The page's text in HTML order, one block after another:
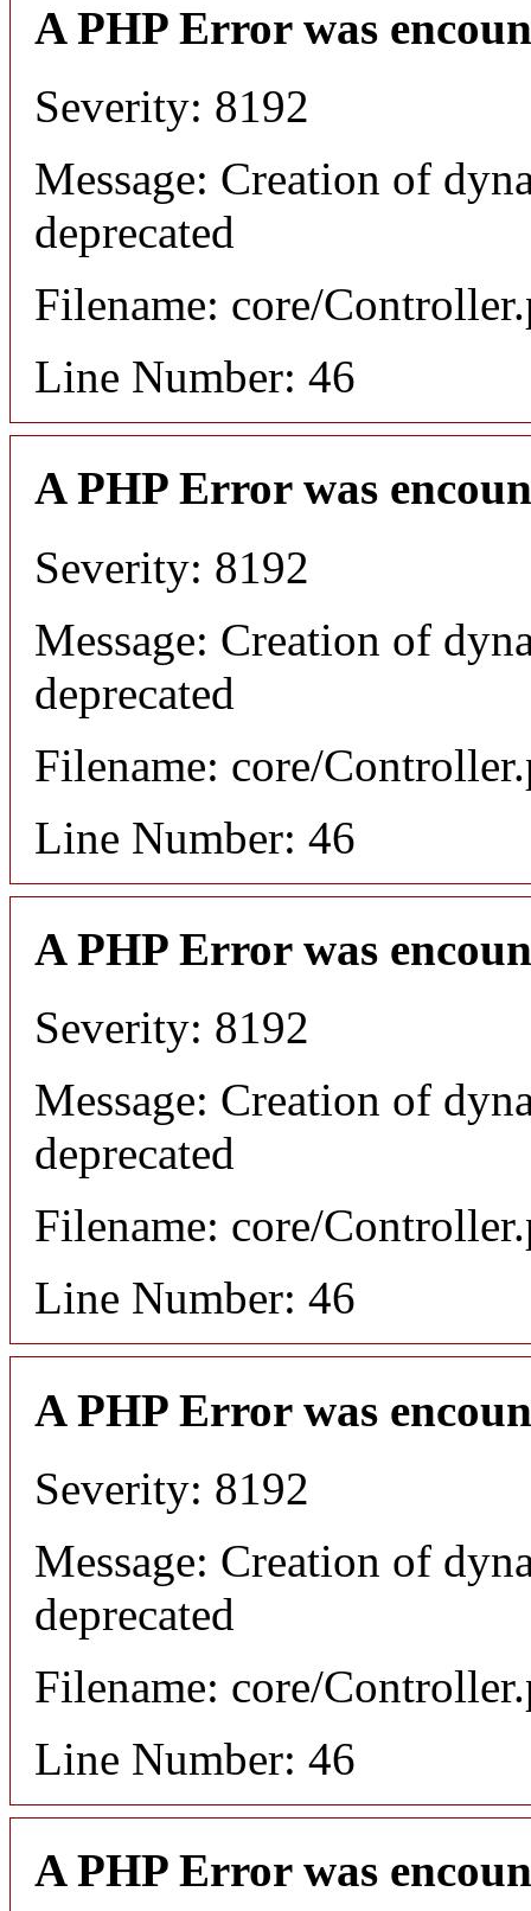
A PHP Error was
Severity: 8192
Message: Creation of
deprecated
Filename: core/
Line Number: 46
A PHP Error was
Severity: 8192
Message: Creation of
deprecated
Filename: core/
Line Number: 46
A PHP Error was
Severity: 8192
Message: Creation of
deprecated
Filename: core/
Line Number: 46
A PHP Error was
Severity: 8192
Message: Creation of
deprecated
Filename: core/
Line Number: 46
A PHP Error was